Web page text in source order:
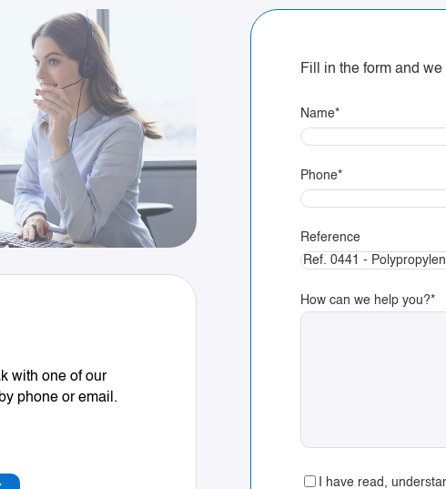
with one of our
phone or email.
Fill in the form and
Name*
Phone*
Reference
How can we help you?*
I have read,